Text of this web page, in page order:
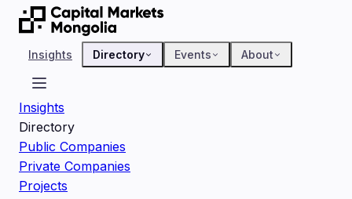
Insights Directory Events About
Insights
Directory
Public Companies
Private Companies
Projects